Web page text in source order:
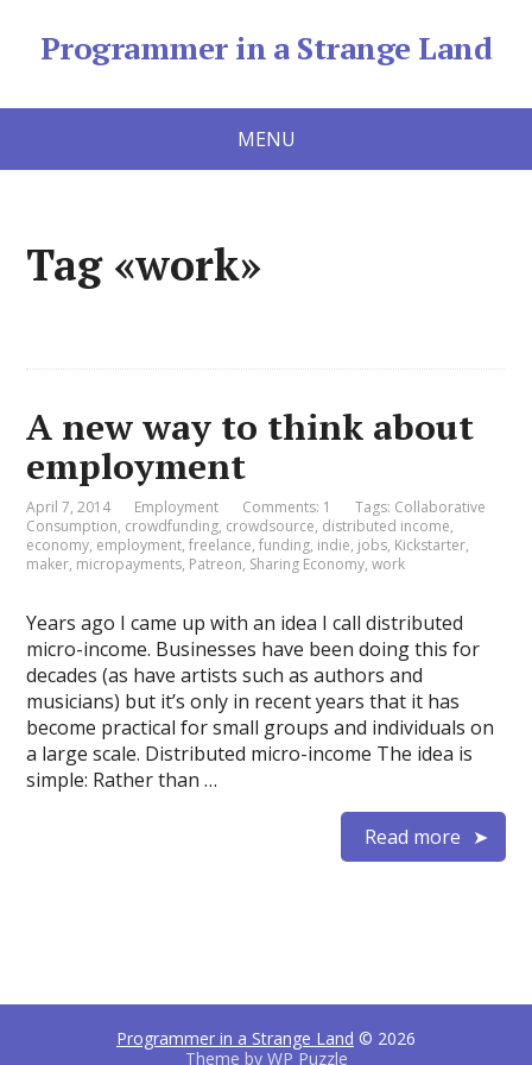
Programmer in a Strange Land
MENU
Tag «work»
A new way to think about
employment
April 7, 2014 Employment Comments: 1 Tags: Collaborative
Consumption, crowdfunding, crowdsource, distributed income,
economy, employment,freelance,funding, indie, jobs, Kickstarter,
maker, micropayments, Patreon, Sharing Economy,work
Years ago I came up with an idea I call distributed
micro-income. Businesses have been doing this for
decades (as have artists such as authors and
musicians) but it’s only in recent years that it has
become practical for small groups and individuals on
a large scale. Distributed micro-income The idea is
simple: Rather than …
Read more
Programmer in a Strange Land © 2026
Theme by WP Puzzle